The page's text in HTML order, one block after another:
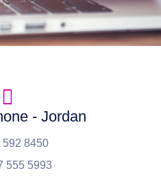
- Jordan
592 8450
555 5993